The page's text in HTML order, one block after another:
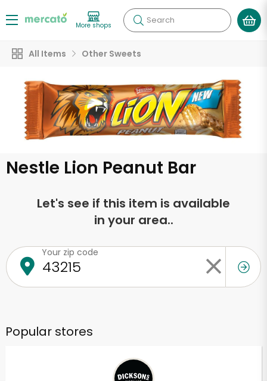
More shops Search
All Items Other Sweets
Nestle Lion Peanut Bar
Let's see if this item is available
in your area..
Your zip code
Popular stores